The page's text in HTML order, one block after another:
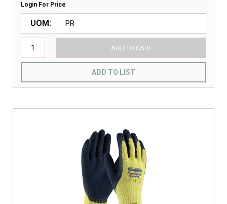
Login For Price
UOM
ADD TO CART
ADD TO LIST